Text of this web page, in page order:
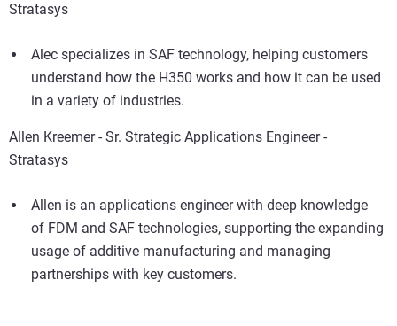
Stratasys
Alec specializes in SAF technology, helping customers
understand how the H350 works and how it can be used
in a variety of industries.
Allen Kreemer - Sr. Strategic Applications Engineer -
Stratasys
Allen is an applications engineer with deep knowledge
of FDM and SAF technologies, supporting the expanding
usage of additive manufacturing and managing
partnerships with key customers.